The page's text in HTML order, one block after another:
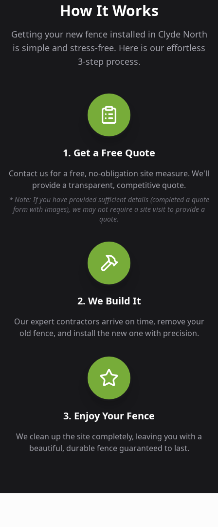
How It Works
Getting your new fence installed in Clyde North
is simple and stress-free. Here is our effortless
3-step process.
1. Get a Free Quote
Contact us for a free, no-obligation site measure. We'll
provide a transparent, competitive quote.
* Note: If you have provided sufficient details (completed a quote
form with images), we may not require a site visit to provide a
quote.
2. We Build It
Our expert contractors arrive on time, remove your
old fence, and install the new one with precision.
3. Enjoy Your Fence
We clean up the site completely, leaving you with a
beautiful, durable fence guaranteed to last.